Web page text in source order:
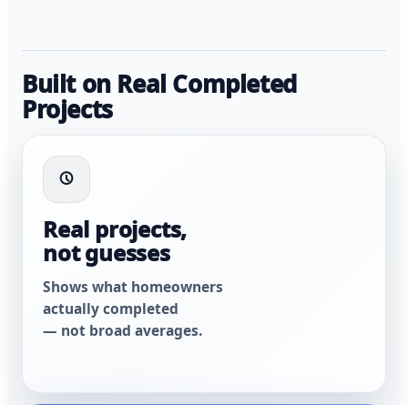
Built on Real Completed
Projects
Real projects,
not guesses
Shows what homeowners
actually completed
— not broad averages.